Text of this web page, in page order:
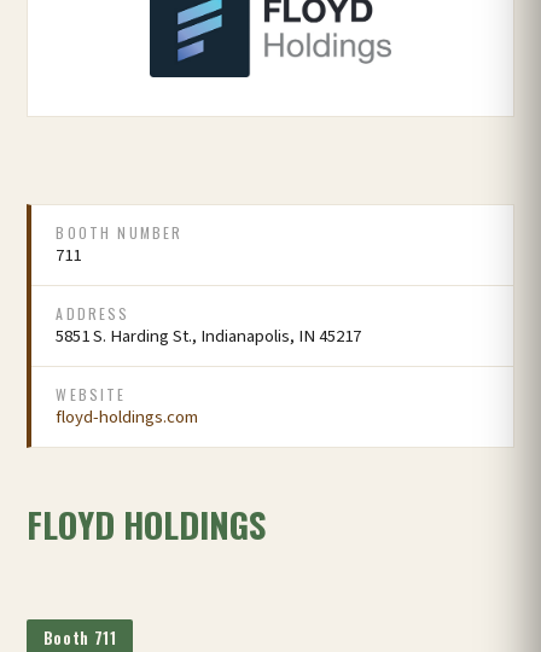
BOOTH NUMBER
711
ADDRESS
5851 S. Harding St., Indianapolis, IN 45217
WEBSITE
floyd-holdings.com
FLOYD HOLDINGS
Booth 711